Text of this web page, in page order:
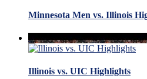
Minnesota Men vs. Illinois
Illinois vs. UIC Highlights